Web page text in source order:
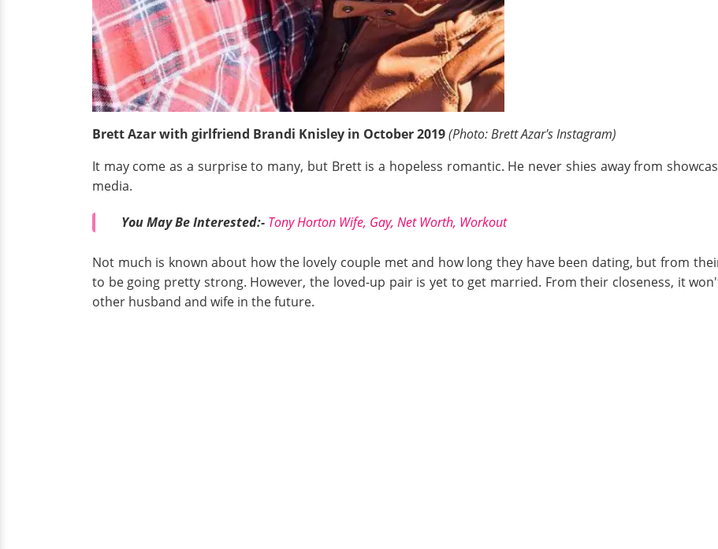
Brett Azar with girlfriend Brandi Knisley in October 2019(Photo: Brett Azar's Instagram)
It may come as a surprise to many, but Brett is a hopeless romantic. He never shies away from
media.
You May Be Interested:- Tony Horton Wife, Gay, Net Worth, Workout
Not much is known about how the lovely couple met and how long they have been dating, but from
to be going pretty strong. However, the loved-up pair is yet to get married. From their closeness, it
other husband and wife in the future.